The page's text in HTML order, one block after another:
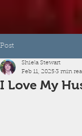
Post
I Love My
Shiela Stewart
Feb 11, 2025 3 min